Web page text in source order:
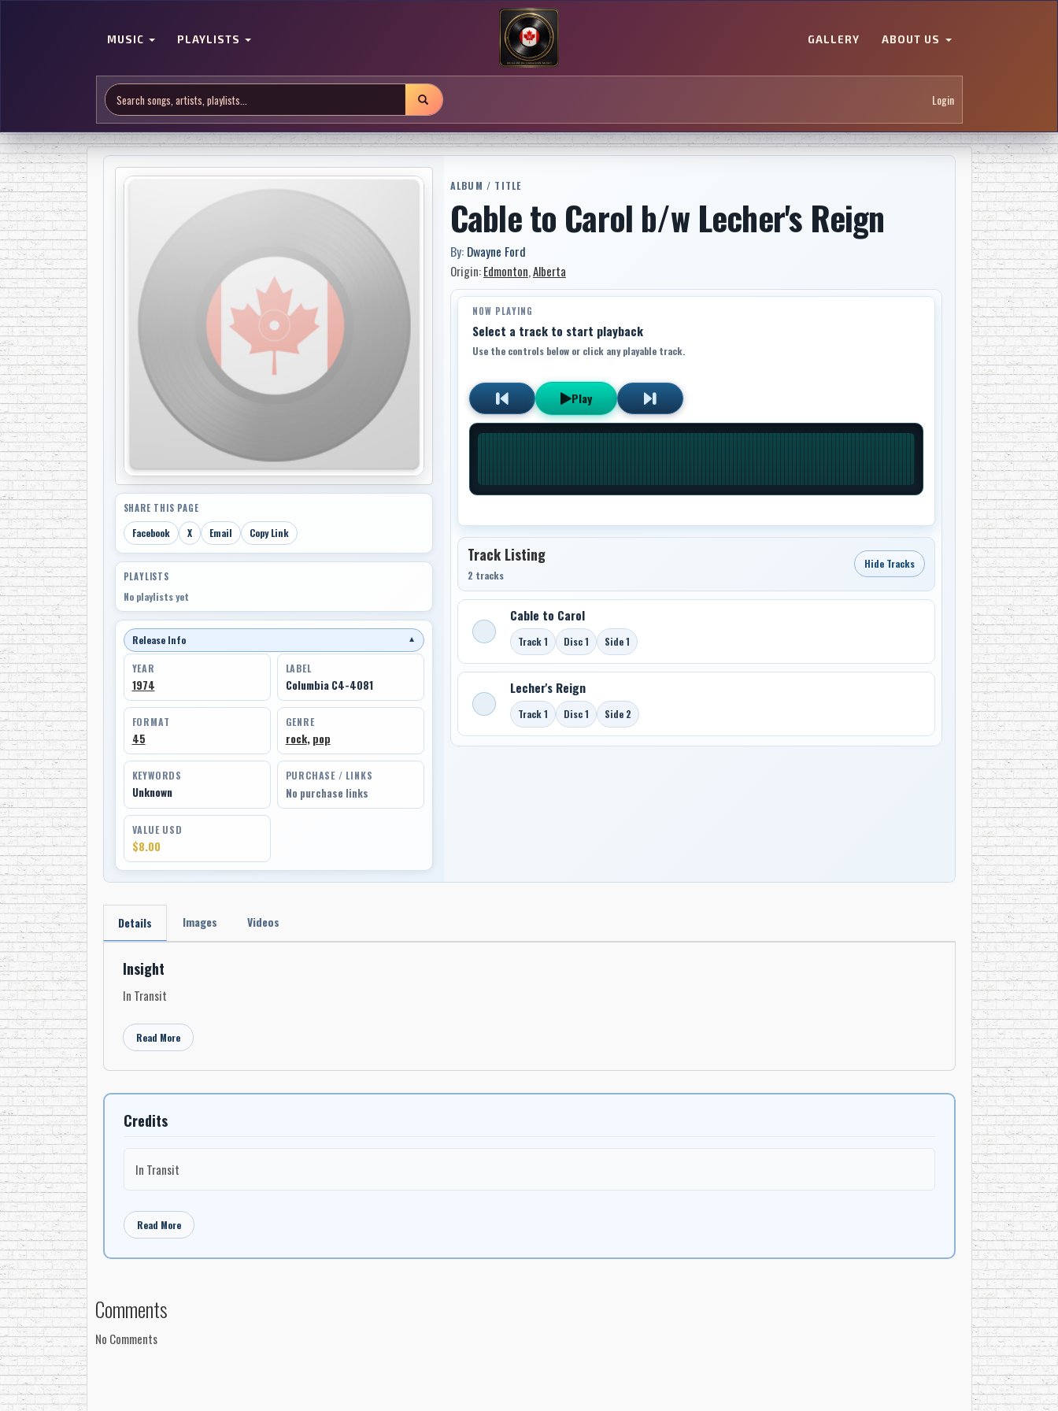
MUSIC PLAYLISTS GALLERY ABOUT US
Login
SHARE THIS PAGE
Facebook X Email Copy Link
PLAYLISTS
No playlists yet
Release Info ▼
YEAR
1974
LABEL
Columbia C4-4081
FORMAT
45
GENRE
rock, pop
KEYWORDS
Unknown
PURCHASE / LINKS
No purchase links
VALUE USD
$8.00
ALBUM / TITLE
Cable to Carol b/w Lecher's Reign
By: Dwayne Ford
Origin:Edmonton,Alberta
NOW PLAYING
Select a track to start playback
Use the controls below or click any playable track.
Play
Track Listing
2 tracks
Hide Tracks
Cable to Carol
Track 1 Disc 1 Side 1
Lecher's Reign
Track 1 Disc 1 Side 2
Details Images Videos
Insight
In Transit
Read More
Credits
In Transit
Read More
Comments
No Comments